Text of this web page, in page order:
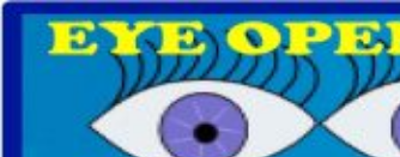
Skip
content